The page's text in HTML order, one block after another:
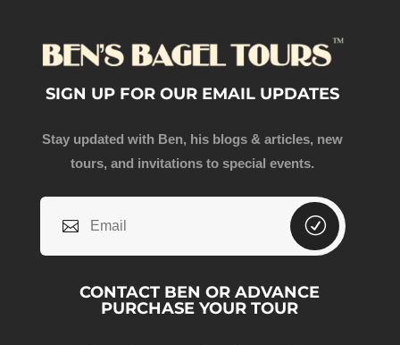
SIGN UP FOR OUR EMAIL UPDATES
Stay updated with Ben, his blogs & articles, new
tours, and invitations to special events.
CONTACT BEN OR ADVANCE
PURCHASE YOUR TOUR